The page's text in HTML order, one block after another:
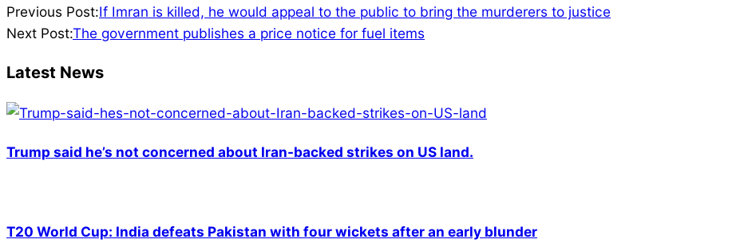
2022-
05-
Previous Post:If Imran is killed, he would appeal to the public to bring the murderers to justice
Next Post:The government publishes a price notice for fuel items
Latest News
Trump said he’s not concerned about Iran-backed strikes on US land.
T20 World Cup: India defeats Pakistan with four wickets after an early blunder